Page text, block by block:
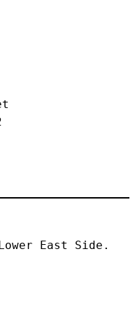
East Side.